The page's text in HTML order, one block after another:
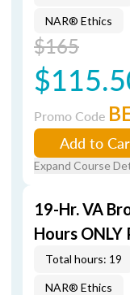
NAR® Ethics
$165
Promo Code
Add to
Expand Course
19-Hr. VA
Hours ONLY
Total hours: 19
NAR® Ethics